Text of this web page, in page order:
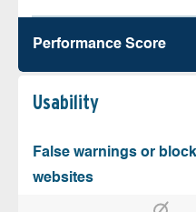
Performance Score
Usability
False warnings or
websites